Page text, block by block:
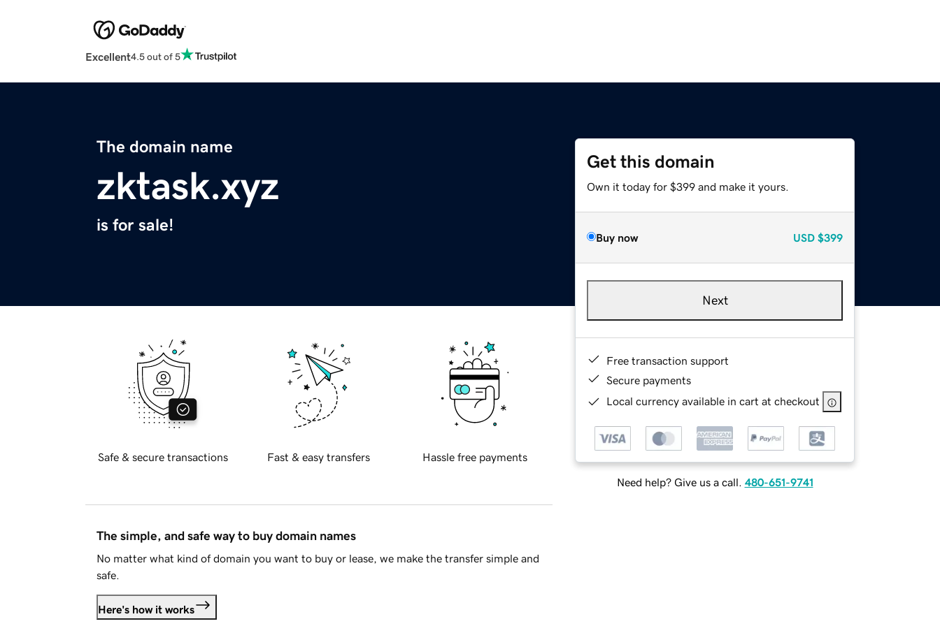
Excellent4.5 out of 5
The domain name
zktask.xyz
is for sale!
Get this domain
Own it today for $399 and make it yours.
Buy now USD $399
Next
Free transaction support
Secure payments
Local currency available in cart at checkout
Need help? Give us a call. 480-651-9741
Safe & secure transactions Fast & easy transfers Hassle free payments
The simple, and safe way to buy domain names
No matter what kind of domain you want to buy or lease, we make the transfer simple and
safe.
Here's how it works